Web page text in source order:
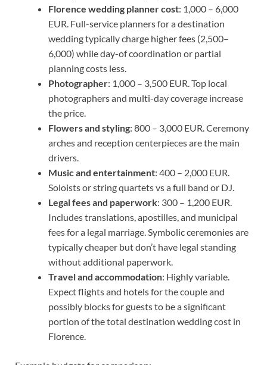
Florence wedding planner cost: 1,000 – 6,000
EUR. Full-service planners for a destination
wedding typically charge higher fees (2,500–
6,000) while day-of coordination or partial
planning costs less.
Photographer: 1,000 – 3,500 EUR. Top local
photographers and multi-day coverage increase
the price.
Flowers and styling: 800 – 3,000 EUR. Ceremony
arches and reception centerpieces are the main
drivers.
Music and entertainment: 400 – 2,000 EUR.
Soloists or string quartets vs a full band or DJ.
Legal fees and paperwork: 300 – 1,200 EUR.
Includes translations, apostilles, and municipal
fees for a legal marriage. Symbolic ceremonies are
typically cheaper but don’t have legal standing
without additional paperwork.
Travel and accommodation: Highly variable.
Expect flights and hotels for the couple and
possibly blocks for guests to be a significant
portion of the total destination wedding cost in
Florence.